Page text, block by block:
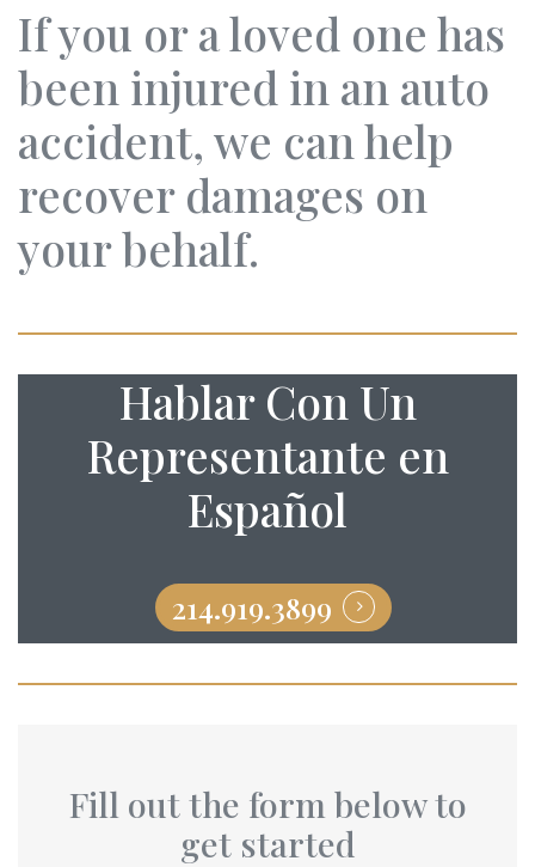
If you or a loved one has
been injured in an auto
accident, we can help
recover damages on
your behalf.
Hablar Con Un
Representante en
Español
214.919.3899
Fill out the form below to
get started